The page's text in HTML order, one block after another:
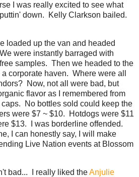
I was really excited to see what
down. Kelly Clarkson bailed.
loaded up the van and headed
were instantly barraged with
samples. Then we headed to the
corporate haven. Where were all
Now, not all were bad, but
flavor as I remembered from
No bottles sold could keep the
were $7 ~ $10. Hotdogs were $11
$13. I was borderline offended.
I can honestly say, I will make
Live Nation events at Blossom
bad... I really liked theAnjulie